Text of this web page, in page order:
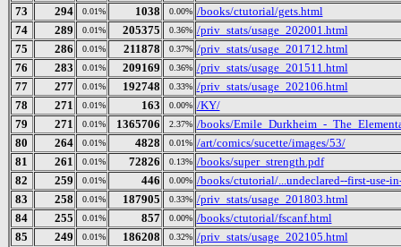
73
294 0.01% 1038 0.00% /books/ctutorial/gets.html
74
289 0.01% 205375 0.36% /priv_stats/usage_202001.html
75
286 0.01% 211878 0.37% /priv_stats/usage_201712.html
76
283 0.01% 209169 0.36% /priv_stats/usage_201511.html
77
277 0.01% 192748 0.33% /priv_stats/usage_202106.html
78
271 0.01% 163 0.00% /KY/
79
271 0.01% 1365706 2.37% /books/Emile_Durkheim_-
80
264 0.01% 4828 0.01% /art/comics/sucette/images/53/
81
261 0.01% 72826 0.13% /books/super_strength.pdf
82
259 0.01% 446 0.00% /books/ctutorial/...undeclared--first-use-
83
258 0.01% 187905 0.33% /priv_stats/usage_201803.html
84
255 0.01% 857 0.00% /books/ctutorial/fscanf.html
85
249 0.01% 186208 0.32% /priv_stats/usage_202105.html